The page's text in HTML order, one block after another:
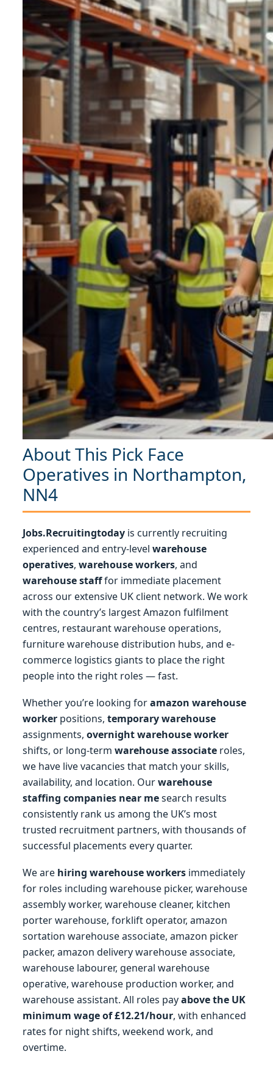
About This Pick Face
Operatives in Northampton,
NN4
Jobs.Recruitingtoday is currently recruiting
experienced and entry-level warehouse
operatives, warehouse workers, and
warehouse stafffor immediate placement
across our extensive UK client network. We work
with the country’s largest Amazon fulfilment
centres, restaurant warehouse operations,
furniture warehouse distribution hubs, and e-
commerce logistics giants to place the right
people into the right roles — fast.
Whether you’re looking foramazon warehouse
worker positions, temporary warehouse
assignments, overnight warehouse worker
shifts, or long-term warehouse associate roles,
we have live vacancies that match your skills,
availability, and location. Ourwarehouse
staffing companies near mesearch results
consistently rank us among the UK’s most
trusted recruitment partners, with thousands of
successful placements every quarter.
We are hiring warehouse workers immediately
for roles including warehouse picker, warehouse
assembly worker, warehouse cleaner, kitchen
porter warehouse, forklift operator, amazon
sortation warehouse associate, amazon picker
packer, amazon delivery warehouse associate,
warehouse labourer, general warehouse
operative, warehouse production worker, and
warehouse assistant. All roles payabove the UK
minimum wage of £12.21/hour, with enhanced
rates for night shifts, weekend work, and
overtime.